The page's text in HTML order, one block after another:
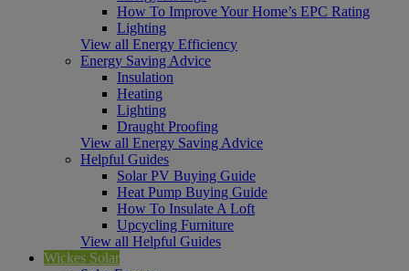
How To Improve Your Home’s EPC Rating
Lighting
View all Energy Efficiency
Energy Saving Advice
Insulation
Heating
Lighting
Draught Proofing
View all Energy Saving Advice
Helpful Guides
Solar PV Buying Guide
Heat Pump Buying Guide
How To Insulate A Loft
Upcycling Furniture
View all Helpful Guides
Wickes Solar